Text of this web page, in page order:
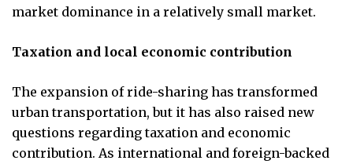
market dominance in a relatively small market.
Taxation and local economic contribution
The expansion of ride-sharing has transformed
urban transportation, but it has also raised new
questions regarding taxation and economic
contribution. As international and foreign-backed